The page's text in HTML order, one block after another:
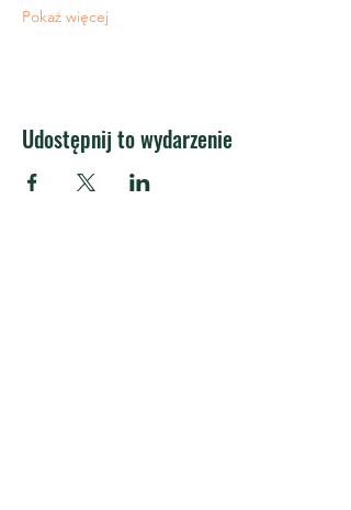
Pokaż więcej
Udostępnij to wydarzenie